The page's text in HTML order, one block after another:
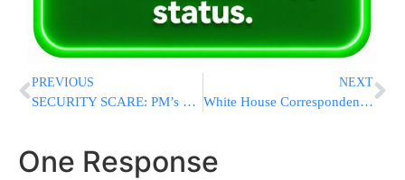
PREVIOUS
SECURITY SCARE: PM’s Office Says Sara Netanyahu Was Exposed to “Immediate Danger” in Jerusalem
NEXT
White House Correspondents’ Dinner Rescheduled After Trump Assassination Attempt
One Response